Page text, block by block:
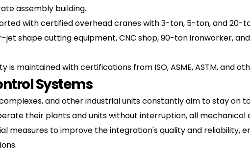
assembly building.
with certified overhead cranes with 3-ton, 5-ton, and 20-
shape cutting equipment, CNC shop, 90-ton ironworker,
is maintained with certifications from ISO, ASME, ASTM, and
Systems
and other industrial units constantly aim to stay on
their plants and units without interruption, all
measures to improve the integration's quality and reliability,